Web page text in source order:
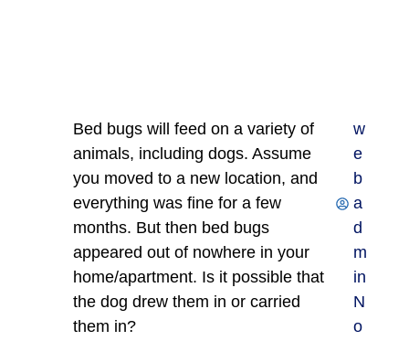
Bed bugs will feed on a variety of
animals, including dogs. Assume
you moved to a new location, and
everything was fine for a few
months. But then bed bugs
appeared out of nowhere in your
home/apartment. Is it possible that
the dog drew them in or carried
them in?
w
e
b
a
d
m
in
N
o